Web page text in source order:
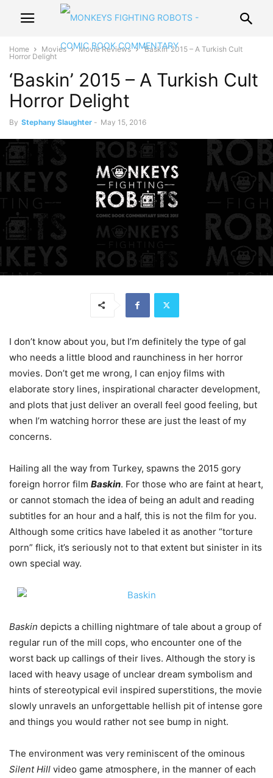
Home Movies Movie Reviews
‘Baskin’ 2015 – A Turkish Cult
Horror Delight
‘Baskin’ 2015 – A Turkish Cult
Horror Delight
By Stephany Slaughter - May 15, 2016
I don’t know about you, but I’m definitely the type of gal
who needs a little blood and raunchiness in her horror
movies. Don’t get me wrong, I can enjoy films with
elaborate story lines, inspirational character development,
and plots that just deliver an overall feel good feeling, but
when I’m watching horror these are just the least of my
concerns.
Hailing all the way from Turkey, spawns the 2015 gory
foreign horror film Baskin. For those who are faint at heart,
or cannot stomach the idea of being an adult and reading
subtitles for an hour and a half, this is not the film for you.
Although some critics have labeled it as another “torture
porn” flick, it’s seriously not to that extent but sinister in its
own special way.
Baskin depicts a chilling nightmare of tale about a group of
regular run of the mill cops, who encounter one of the
worst back up callings of their lives. Although the story is
laced with heavy usage of unclear dream symbolism and
hints of stereotypical evil inspired superstitions, the movie
slowly unravels an unforgettable hellish pit of intense gore
and things you would rather not see bump in night.
The environment was very reminiscent of the ominous
Silent Hill video game atmosphere, in the manner of each